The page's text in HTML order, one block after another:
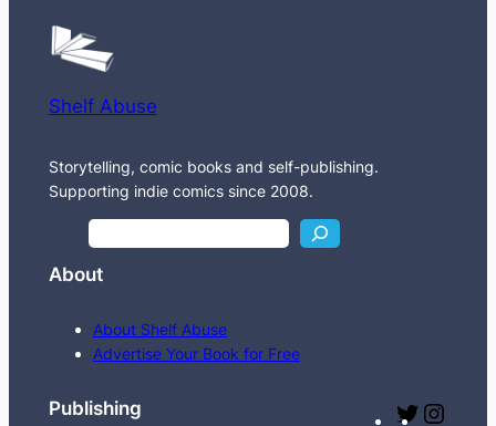
Shelf Abuse
Storytelling, comic books and self-publishing.
Supporting indie comics since 2008.
c
About
About Shelf Abuse
Advertise Your Book for Free
Publishing
T